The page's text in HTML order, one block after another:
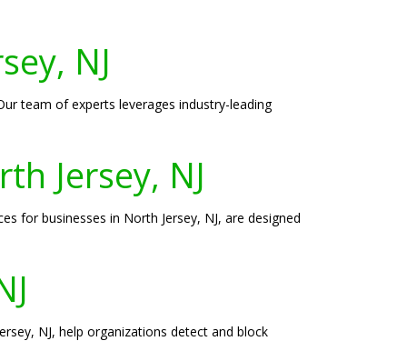
NJ
team of experts leverages industry-leading
Jersey, NJ
for businesses in North Jersey, NJ, are designed
NJ, help organizations detect and block